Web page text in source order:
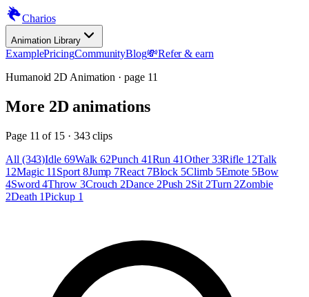
Charios
Animation Library
ExamplePricingCommunityBlog💸Refer & earn
Humanoid 2D Animation · page 11
More 2D animations
Page 11 of 15· 343 clips
All (343)Idle 69Walk 62Punch 41Run 41Other 33Rifle 12Talk
12Magic 11 Sport 8Jump 7React 7Block 5Climb 5Emote 5Bow
4Sword 4Throw 3Crouch 2Dance 2Push 2Sit 2Turn 2Zombie
2Death 1Pickup 1